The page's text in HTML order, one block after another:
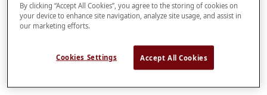
By clicking “Accept All Cookies”, you agree to the storing of cookies on
your device to enhance site navigation, analyze site usage, and assist in
our marketing efforts.
Cookies Settings Accept All Cookies